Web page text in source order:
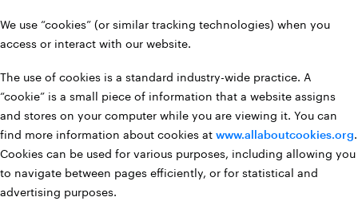
We use “cookies” (or similar tracking technologies) when you
access or interact with our website.
The use of cookies is a standard industry-wide practice. A
“cookie” is a small piece of information that a website assigns
and stores on your computer while you are viewing it. You can
find more information about cookies at www.allaboutcookies.org.
Cookies can be used for various purposes, including allowing you
to navigate between pages efficiently, or for statistical and
advertising purposes.